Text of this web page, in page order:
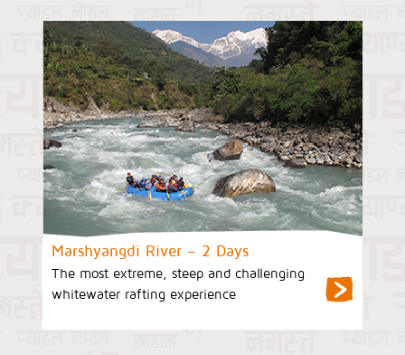
Marshyangdi River – 2 Days
The most extreme, steep and challenging
whitewater rafting experience